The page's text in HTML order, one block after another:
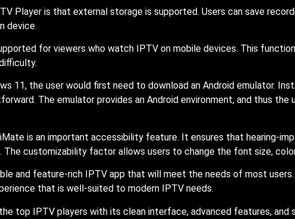
Player is that external storage is supported. Users can save
device.
for viewers who watch IPTV on mobile devices. This
11, the user would first need to download an Android emulator.
The emulator provides an Android environment, and thus
is an important accessibility feature. It ensures that hearing-
customizability factor allows users to change the font size,
and feature-rich IPTV app that will meet the needs of most
that is well-suited to modern IPTV needs.
top IPTV players with its clean interface, advanced features, and